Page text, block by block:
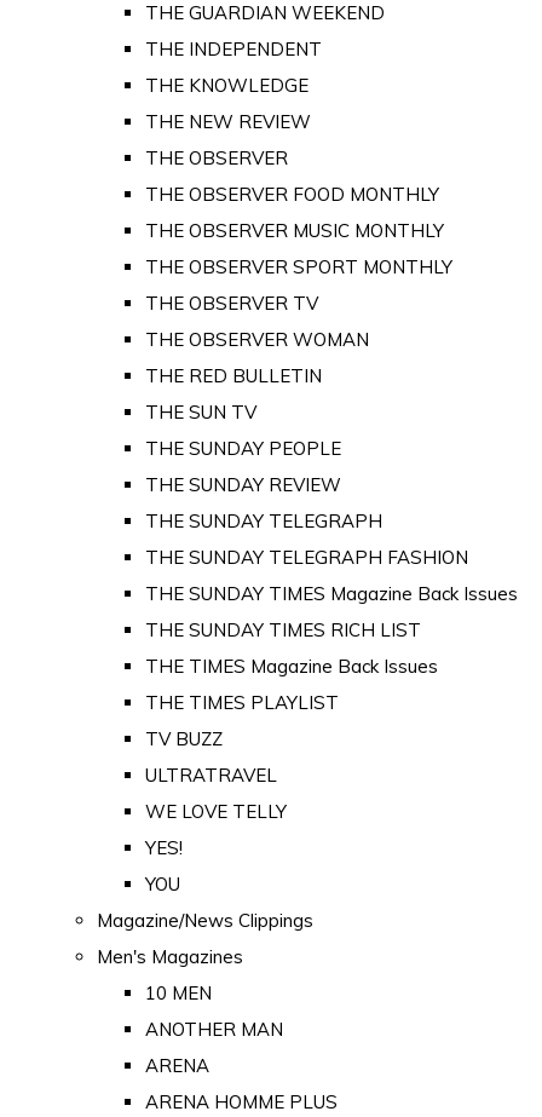
THE GUARDIAN WEEKEND
THE INDEPENDENT
THE KNOWLEDGE
THE NEW REVIEW
THE OBSERVER
THE OBSERVER FOOD MONTHLY
THE OBSERVER MUSIC MONTHLY
THE OBSERVER SPORT MONTHLY
THE OBSERVER TV
THE OBSERVER WOMAN
THE RED BULLETIN
THE SUN TV
THE SUNDAY PEOPLE
THE SUNDAY REVIEW
THE SUNDAY TELEGRAPH
THE SUNDAY TELEGRAPH FASHION
THE SUNDAY TIMES Magazine Back Issues
THE SUNDAY TIMES RICH LIST
THE TIMES Magazine Back Issues
THE TIMES PLAYLIST
TV BUZZ
ULTRATRAVEL
WE LOVE TELLY
YES!
YOU
Magazine/News Clippings
Men's Magazines
10 MEN
ANOTHER MAN
ARENA
ARENA HOMME PLUS